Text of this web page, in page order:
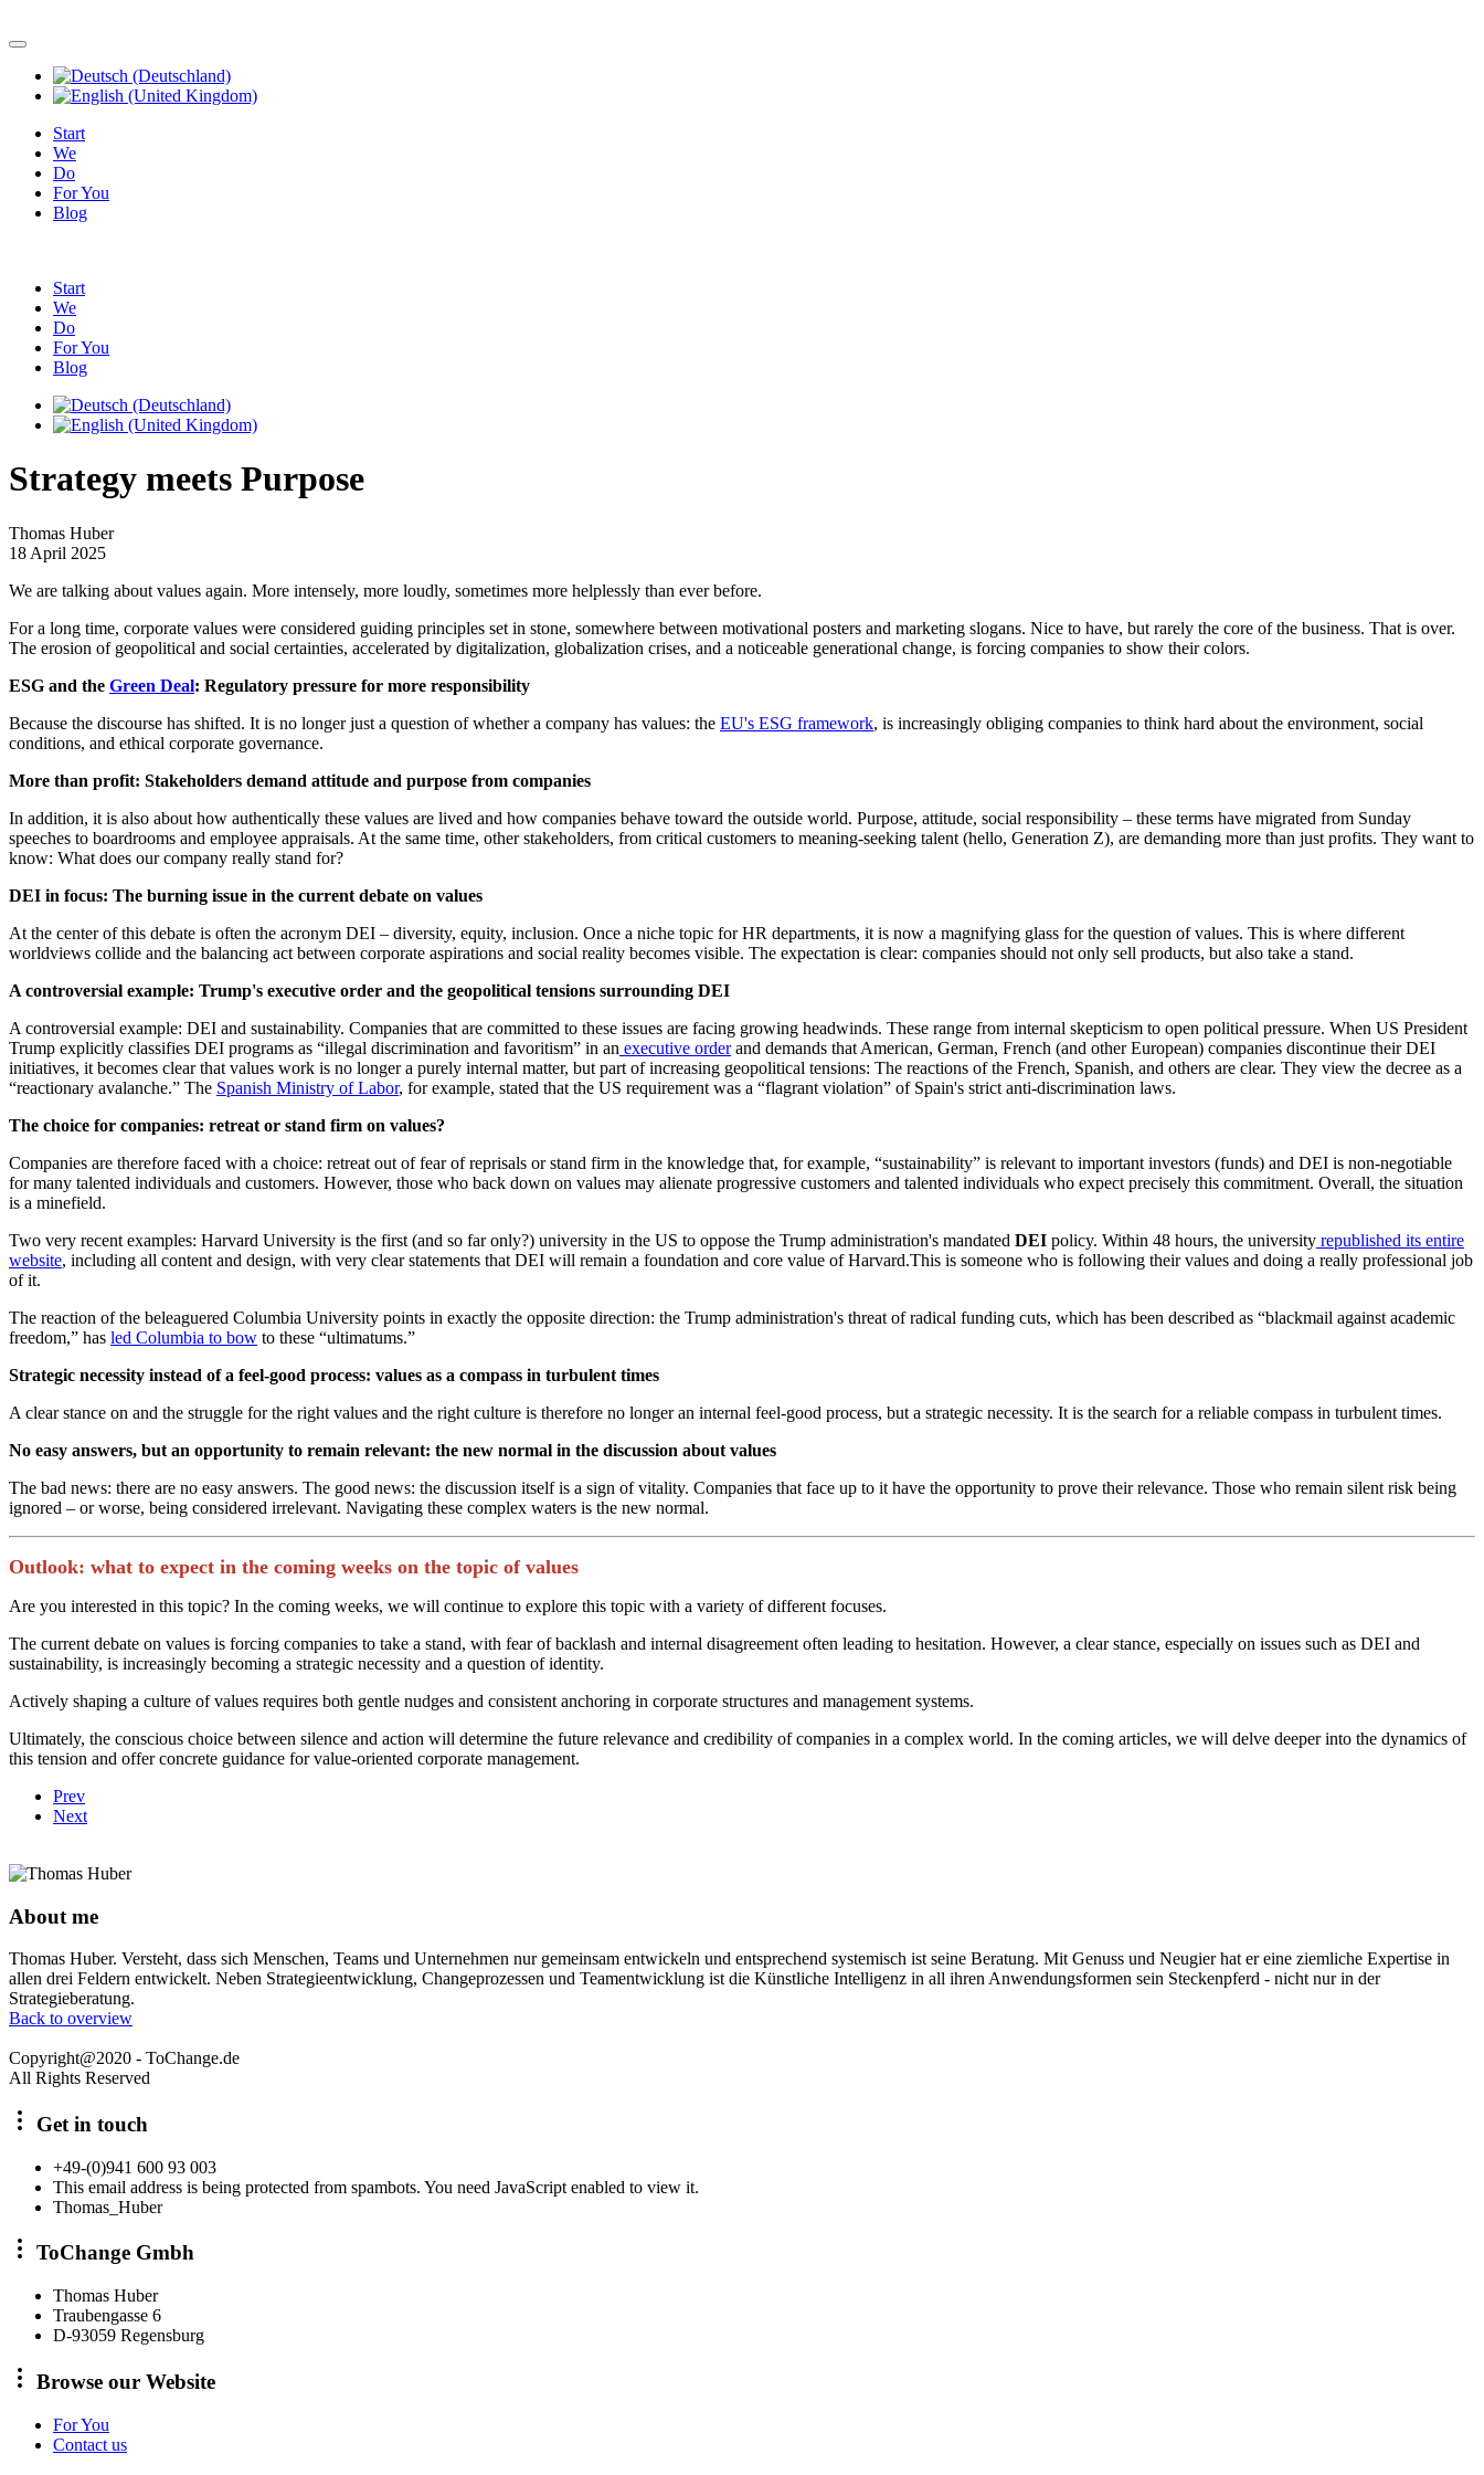
Start
We
Do
For You
Blog
Start
We
Do
For You
Blog
Strategy meets Purpose
Thomas Huber
18 April 2025
We are talking about values again. More intensely, more loudly, sometimes more helplessly than ever before.
For a long time, corporate values were considered guiding principles set in stone, somewhere between motivational posters and marketing slogans. Nice to have, but rarely the core of the business. That is over.
The erosion of geopolitical and social certainties, accelerated by digitalization, globalization crises, and a noticeable generational change, is forcing companies to show their colors.
ESG and the Green Deal: Regulatory pressure for more responsibility
Because the discourse has shifted. It is no longer just a question of whether a company has values: the EU's ESG framework, is increasingly obliging companies to think hard about the environment, social
conditions, and ethical corporate governance.
More than profit: Stakeholders demand attitude and purpose from companies
In addition, it is also about how authentically these values are lived and how companies behave toward the outside world. Purpose, attitude, social responsibility – these terms have migrated from Sunday
speeches to boardrooms and employee appraisals. At the same time, other stakeholders, from critical customers to meaning-seeking talent (hello, Generation Z), are demanding more than just profits. They want to
know: What does our company really stand for?
DEI in focus: The burning issue in the current debate on values
At the center of this debate is often the acronym DEI – diversity, equity, inclusion. Once a niche topic for HR departments, it is now a magnifying glass for the question of values. This is where different
worldviews collide and the balancing act between corporate aspirations and social reality becomes visible. The expectation is clear: companies should not only sell products, but also take a stand.
A controversial example: Trump's executive order and the geopolitical tensions surrounding DEI
A controversial example: DEI and sustainability. Companies that are committed to these issues are facing growing headwinds. These range from internal skepticism to open political pressure. When US President
Trump explicitly classifies DEI programs as “illegal discrimination and favoritism” in an executive orderand demands that American, German, French (and other European) companies discontinue their DEI
initiatives, it becomes clear that values work is no longer a purely internal matter, but part of increasing geopolitical tensions: The reactions of the French, Spanish, and others are clear. They view the decree as a
“reactionary avalanche.” The Spanish Ministry of Labor, for example, stated that the US requirement was a “flagrant violation” of Spain's strict anti-discrimination laws.
The choice for companies: retreat or stand firm on values?
Companies are therefore faced with a choice: retreat out of fear of reprisals or stand firm in the knowledge that, for example, “sustainability” is relevant to important investors (funds) and DEI is non-negotiable
for many talented individuals and customers. However, those who back down on values may alienate progressive customers and talented individuals who expect precisely this commitment. Overall, the situation
is a minefield.
Two very recent examples: Harvard University is the first (and so far only?) university in the US to oppose the Trump administration's mandated DEI policy. Within 48 hours, the university republished its entire
website, including all content and design, with very clear statements that DEI will remain a foundation and core value of Harvard.This is someone who is following their values and doing a really professional job
of it.
The reaction of the beleaguered Columbia University points in exactly the opposite direction: the Trump administration's threat of radical funding cuts, which has been described as “blackmail against academic
freedom,” has led Columbia to bow to these “ultimatums.”
Strategic necessity instead of a feel-good process: values as a compass in turbulent times
A clear stance on and the struggle for the right values and the right culture is therefore no longer an internal feel-good process, but a strategic necessity. It is the search for a reliable compass in turbulent times.
No easy answers, but an opportunity to remain relevant: the new normal in the discussion about values
The bad news: there are no easy answers. The good news: the discussion itself is a sign of vitality. Companies that face up to it have the opportunity to prove their relevance. Those who remain silent risk being
ignored – or worse, being considered irrelevant. Navigating these complex waters is the new normal.
Outlook: what to expect in the coming weeks on the topic of values
Are you interested in this topic? In the coming weeks, we will continue to explore this topic with a variety of different focuses.
The current debate on values is forcing companies to take a stand, with fear of backlash and internal disagreement often leading to hesitation. However, a clear stance, especially on issues such as DEI and
sustainability, is increasingly becoming a strategic necessity and a question of identity.
Actively shaping a culture of values requires both gentle nudges and consistent anchoring in corporate structures and management systems.
Ultimately, the conscious choice between silence and action will determine the future relevance and credibility of companies in a complex world. In the coming articles, we will delve deeper into the dynamics of
this tension and offer concrete guidance for value-oriented corporate management.
Prev
Next
About me
Thomas Huber. Versteht, dass sich Menschen, Teams und Unternehmen nur gemeinsam entwickeln und entsprechend systemisch ist seine Beratung. Mit Genuss und Neugier hat er eine ziemliche Expertise in
allen drei Feldern entwickelt. Neben Strategieentwicklung, Changeprozessen und Teamentwicklung ist die Künstliche Intelligenz in all ihren Anwendungsformen sein Steckenpferd - nicht nur in der
Strategieberatung.
Back to overview
Copyright@2020 - ToChange.de
All Rights Reserved
Get in touch
+49-(0)941 600 93 003
This email address is being protected from spambots. You need JavaScript enabled to view it.
Thomas_Huber
ToChange Gmbh
Thomas Huber
Traubengasse 6
D-93059 Regensburg
Browse our Website
For You
Contact us